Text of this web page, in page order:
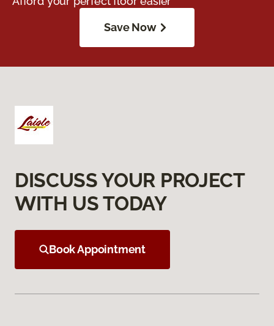
Save Now
DISCUSS YOUR PROJECT
WITH US TODAY
Book Appointment